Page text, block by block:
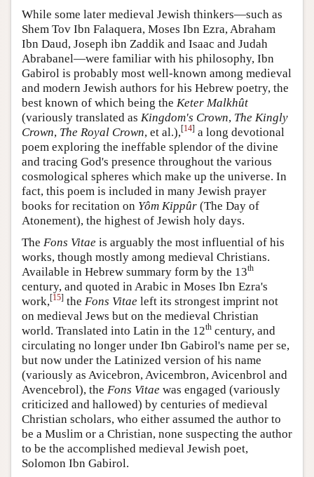
While some later medieval Jewish thinkers—such as
Shem Tov Ibn Falaquera, Moses Ibn Ezra, Abraham
Ibn Daud, Joseph ibn Zaddik and Isaac and Judah
Abrabanel—were familiar with his philosophy, Ibn
Gabirol is probably most well-known among medieval
and modern Jewish authors for his Hebrew poetry, the
best known of which being the Keter Malkhût
(variously translated as Kingdom's Crown, The Kingly
Crown, The Royal Crown, et al.),[14] a long devotional
poem exploring the ineffable splendor of the divine
and tracing God's presence throughout the various
cosmological spheres which make up the universe. In
fact, this poem is included in many Jewish prayer
books for recitation on Yôm Kippûr (The Day of
Atonement), the highest of Jewish holy days.
The Fons Vitae is arguably the most influential of his
works, though mostly among medieval Christians.
Available in Hebrew summary form by the 13th
century, and quoted in Arabic in Moses Ibn Ezra's
work,[15] the Fons Vitae left its strongest imprint not
on medieval Jews but on the medieval Christian
world. Translated into Latin in the 12th century, and
circulating no longer under Ibn Gabirol's name per se,
but now under the Latinized version of his name
(variously as Avicebron, Avicembron, Avicenbrol and
Avencebrol), the Fons Vitae was engaged (variously
criticized and hallowed) by centuries of medieval
Christian scholars, who either assumed the author to
be a Muslim or a Christian, none suspecting the author
to be the accomplished medieval Jewish poet,
Solomon Ibn Gabirol.